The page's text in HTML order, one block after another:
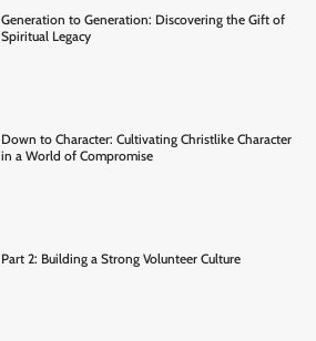
Generation to Generation: Discovering the Gift of
Spiritual Legacy
Down to Character: Cultivating Christlike Character
in a World of Compromise
Part 2: Building a Strong Volunteer Culture